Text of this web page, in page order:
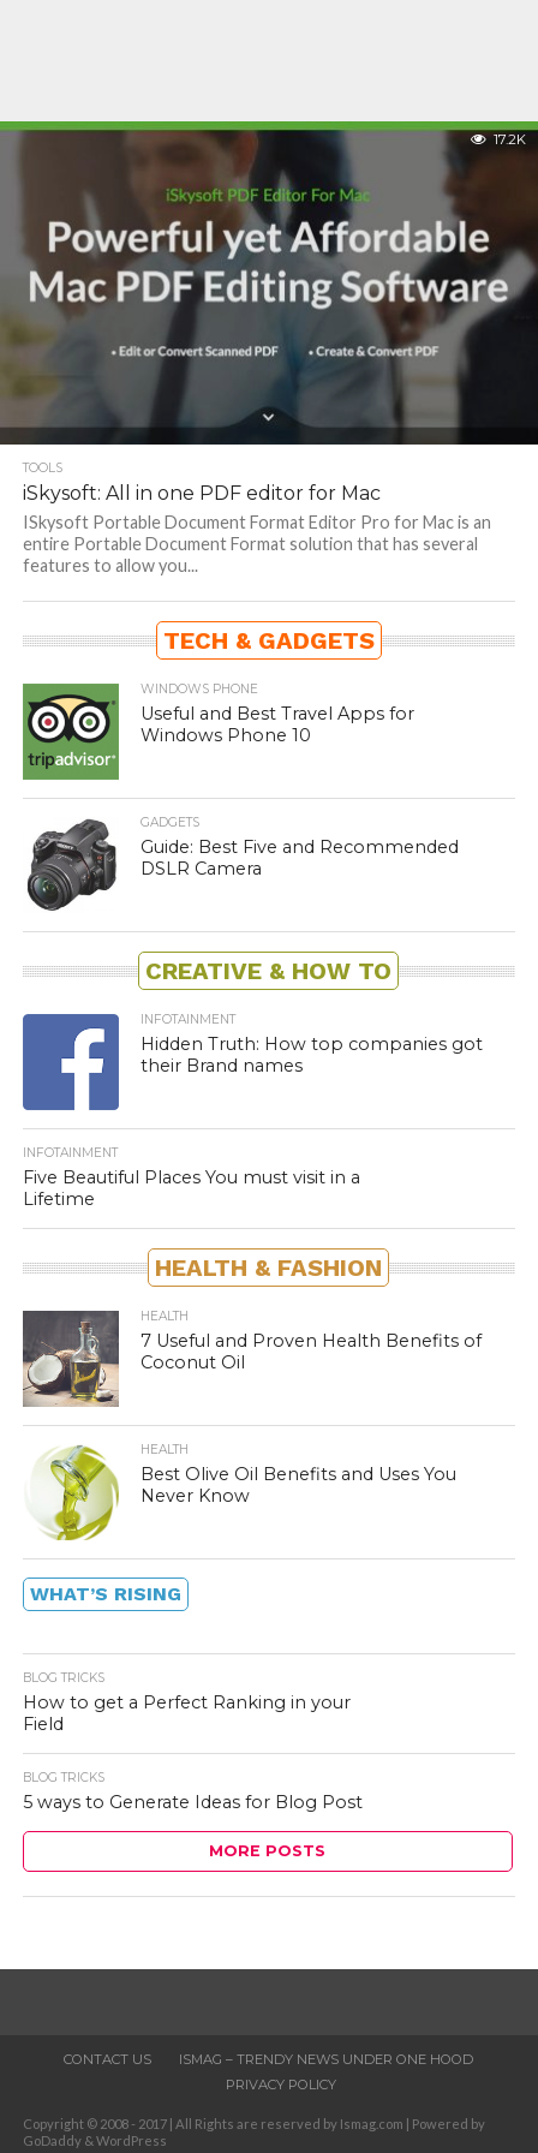
17.2K
TOOLS
iSkysoft: All in one PDF editor for Mac
ISkysoft Portable Document Format Editor Pro for Mac is an
entire Portable Document Format solution that has several
features to allow you...
TECH & GADGETS
WINDOWS PHONE
Useful and Best Travel Apps for
Windows Phone 10
GADGETS
Guide: Best Five and Recommended
DSLR Camera
CREATIVE & HOW TO
INFOTAINMENT
Hidden Truth: How top companies got
their Brand names
INFOTAINMENT
Five Beautiful Places You must visit in a
Lifetime
HEALTH & FASHION
HEALTH
7 Useful and Proven Health Benefits of
Coconut Oil
HEALTH
Best Olive Oil Benefits and Uses You
Never Know
WHAT’S RISING
BLOG TRICKS
How to get a Perfect Ranking in your
Field
BLOG TRICKS
5 ways to Generate Ideas for Blog Post
MORE POSTS
CONTACT US
ISMAG – TRENDY NEWS UNDER ONE HOOD
PRIVACY POLICY
Copyright © 2008 - 2017 | All Rights are reserved by Ismag.com | Powered by
GoDaddy & WordPress